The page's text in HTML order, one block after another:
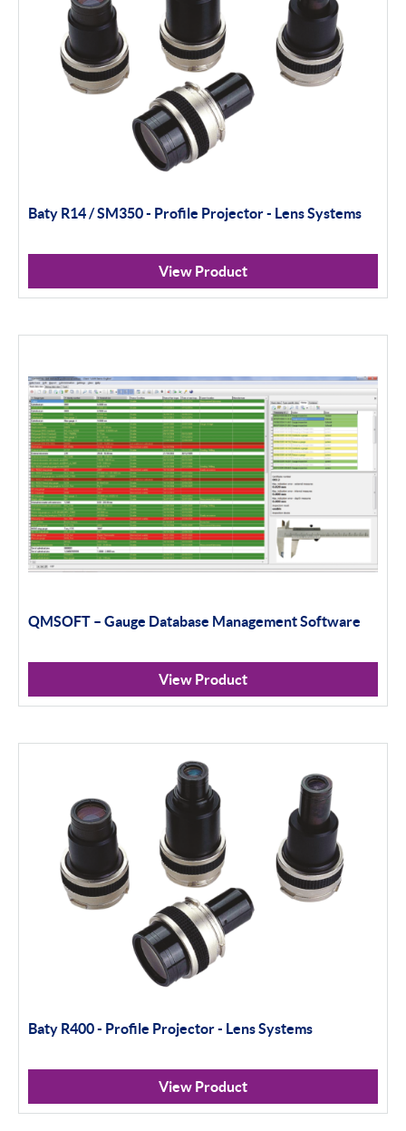
Hand Tools
Calipers
Micrometers
Portables
Indicator Stands
Protractors & Combination Sets
Retail Packs
Calibration
Universal Gauging
Workshop Tools
Application Gauging
Standard Threads
Non Standard Threads
Bore Gauging
Analogue
Digital
Thread and Groove Measurement
50-100mm
100mm+
Setting Rings
Digital
Surface Finish
Portable Measurement
Baty R14 / SM350 - Profile Projector - Lens Systems
View Product
QMSOFT – Gauge Database Management Software
View Product
Baty R400 - Profile Projector - Lens Systems
View Product